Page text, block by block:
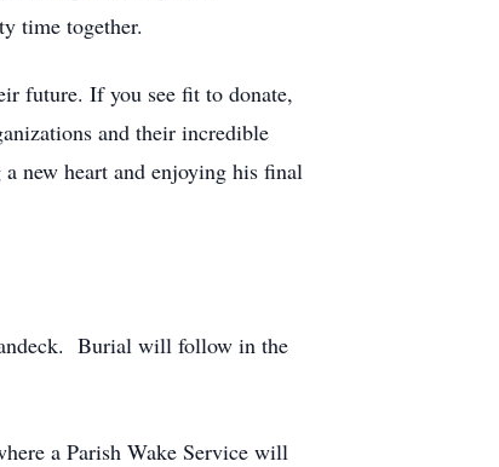
time together.
future. If you see fit to donate,
and their incredible
new heart and enjoying his final
Burial will follow in the
a Parish Wake Service will